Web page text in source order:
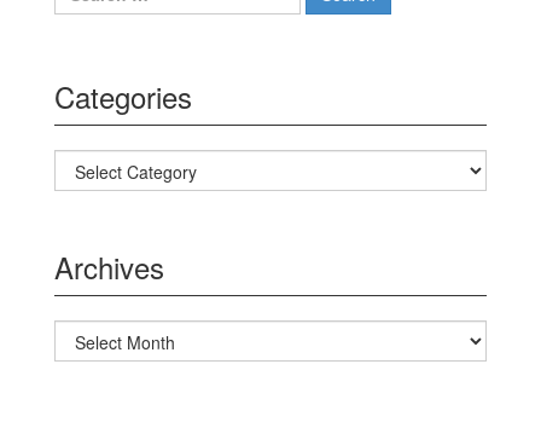
Categories
Categories
Archives
Archives